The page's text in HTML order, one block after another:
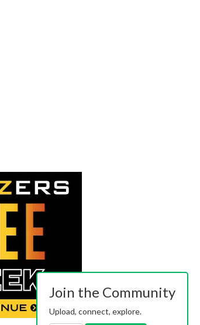
Join the Community
Upload, connect, explore.